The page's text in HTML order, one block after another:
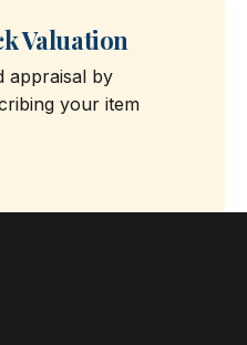
Valuation
appraisal by
your item